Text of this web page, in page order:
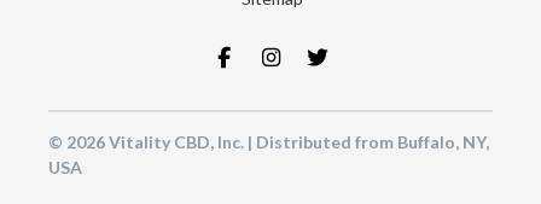
© 2026 Vitality CBD, Inc. | Distributed from Buffalo, NY,
USA